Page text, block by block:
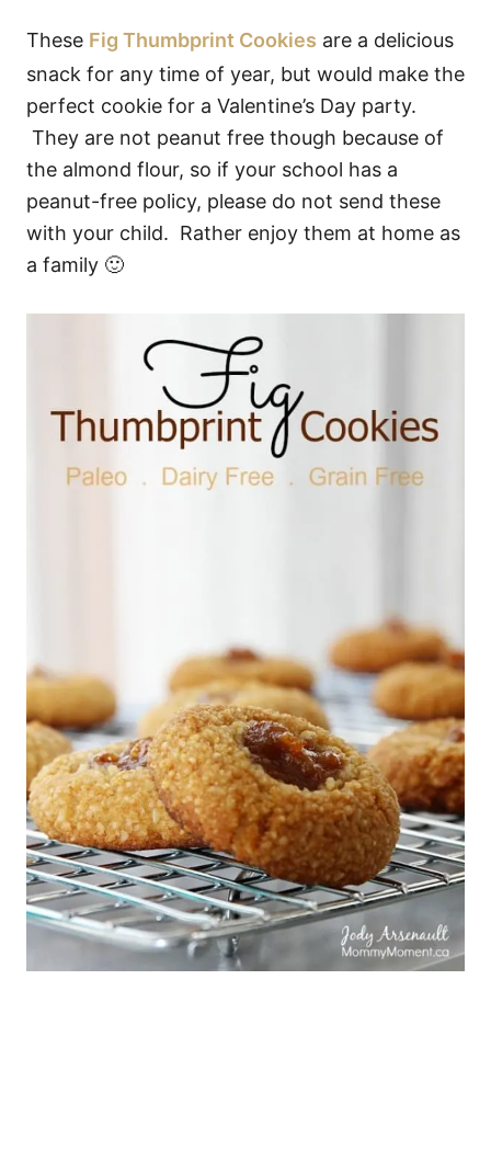
These Fig Thumbprint Cookies are a delicious
snack for any time of year, but would make the
perfect cookie for a Valentine’s Day party.
They are not peanut free though because of
the almond flour, so if your school has a
peanut-free policy, please do not send these
with your child. Rather enjoy them at home as
a family 🙂